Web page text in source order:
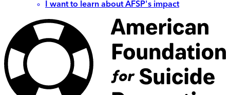
I want to learn about AFSP's impact